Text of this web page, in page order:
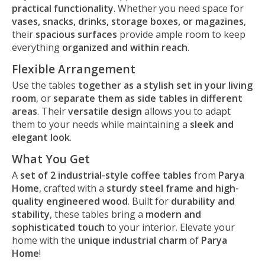
practical functionality. Whether you need space for
vases, snacks, drinks, storage boxes, or magazines,
their spacious surfaces provide ample room to keep
everything organized and within reach.
Flexible Arrangement
Use the tables together as a stylish set in your living
room, or separate them as side tables in different
areas. Theirversatile design allows you to adapt
them to your needs while maintaining a sleek and
elegant look.
What You Get
A set of 2 industrial-style coffee tables from Parya
Home, crafted with a sturdy steel frame and high-
quality engineered wood. Built for durability and
stability, these tables bring a modern and
sophisticated touch to your interior. Elevate your
home with the unique industrial charm of Parya
Home!